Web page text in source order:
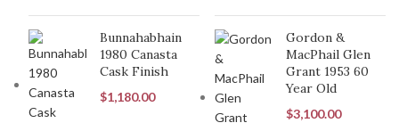
Bunnahabhain
1980 Canasta
Cask Finish
$1,180.00
Gordon &
MacPhail Glen
Grant 1953 60
Year Old
$3,100.00